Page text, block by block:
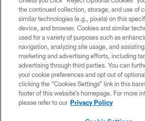
©2026 Jacksonville Jaguars, LLC. All
PRIVACY POLICY
ACCESSIBILITY
CONTACT US
SITE MAP
the continued collection, storage, and use of
similar technologies (e.g., pixels) on this
device, and browser. Cookies and similar
used for a variety of purposes such as
navigation, analyzing site usage, and
marketing and advertising efforts, including
advertising through third parties. You can
your cookie preferences and opt out of
clicking the “Cookies Settings” link in this
footer of this website’s homepage. For more
please refer to our Privacy Policy